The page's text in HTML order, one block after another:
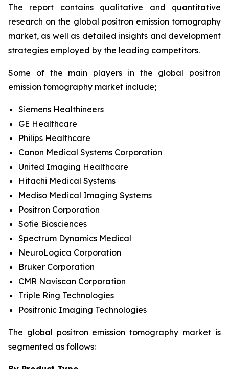
The report contains qualitative and quantitative
research on the global positron emission tomography
market, as well as detailed insights and development
strategies employed by the leading competitors.
Some of the main players in the global positron
emission tomography market include;
Siemens Healthineers
GE Healthcare
Philips Healthcare
Canon Medical Systems Corporation
United Imaging Healthcare
Hitachi Medical Systems
Mediso Medical Imaging Systems
Positron Corporation
Sofie Biosciences
Spectrum Dynamics Medical
NeuroLogica Corporation
Bruker Corporation
CMR Naviscan Corporation
Triple Ring Technologies
Positronic Imaging Technologies
The global positron emission tomography market is
segmented as follows: